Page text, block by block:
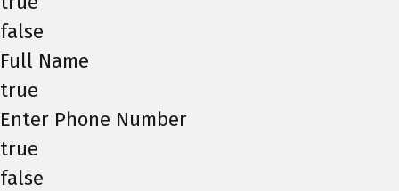
false
Full Name
true
Enter Phone Number
true
false